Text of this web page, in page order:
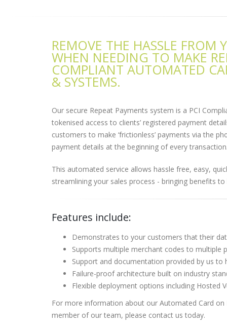
REMOVE THE HASSLE FROM
WHEN NEEDING TO MAKE
COMPLIANT AUTOMATED
& SYSTEMS.
Our secure Repeat Payments system is a PCI
tokenised access to clients’ registered payment
customers to make ‘frictionless’ payments via the
payment details at the beginning of every transaction.
This automated service allows hassle free, easy,
streamlining your sales process - bringing benefits
Features include:
Demonstrates to your customers that their
Supports multiple merchant codes to multiple
Support and documentation provided by us to
Failure-proof architecture built on industry
Flexible deployment options including Hosted
For more information about our Automated Card
member of our team, please contact us today.